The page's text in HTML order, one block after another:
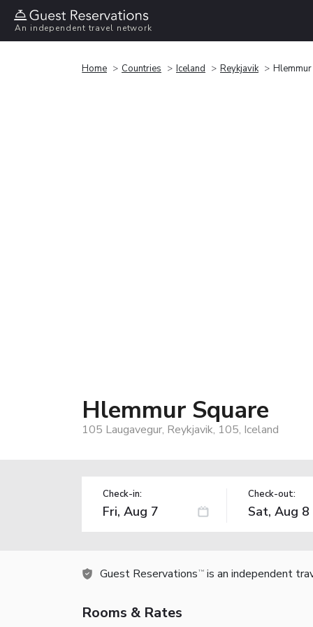
An independent travel network
Home Countries Iceland Reykjavik
Hlemmur Square
105 Laugavegur, Reykjavik, 105, Iceland
Check-in: Check-out:
Guest Reservations TM is an independent
Rooms & Rates